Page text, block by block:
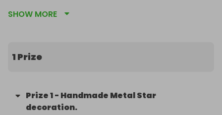
funded opportunities. They are Crowdfunding to
people, now more than ever we all need a sense
of community, safe spaces to develop skills and
is wanting to do.
SHOW MORE
1 Prize
Prize1- Handmade Metal Star
decoration.